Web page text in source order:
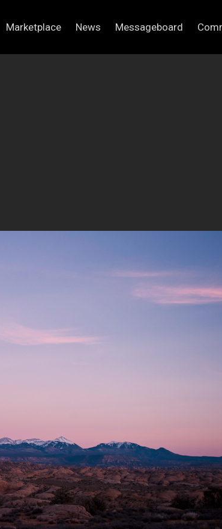
Marketplace News Messageboard